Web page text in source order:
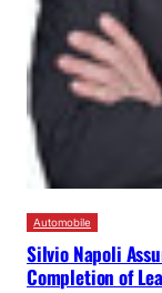
Automobile
Silvio Napoli
Completion of